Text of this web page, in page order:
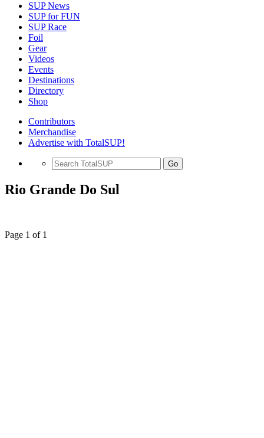
SUP News
SUP for FUN
SUP Race
Foil
Gear
Videos
Events
Destinations
Directory
Shop
Contributors
Merchandise
Advertise with TotalSUP!
Go
Rio Grande Do Sul
Page 1 of 1